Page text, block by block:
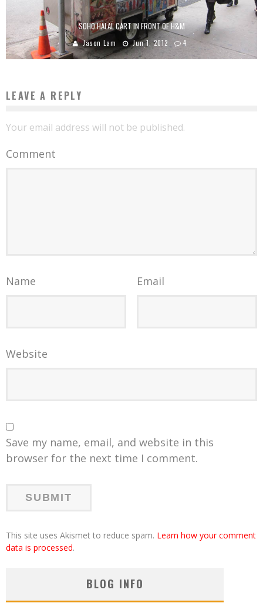
SOHO HALAL CART IN FRONT OF H&M
Jason Lam Jun 1, 2012 4
LEAVE A REPLY
Your email address will not be published.
Comment
Name Email
Website
Save my name, email, and website in this
browser for the next time I comment.
This site uses Akismet to reduce spam. Learn how your comment
data is processed.
BLOG INFO